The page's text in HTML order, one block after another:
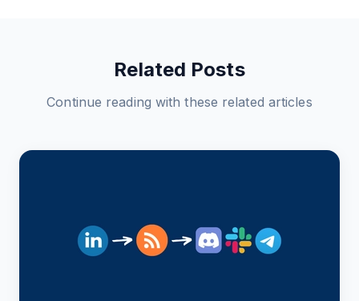
Related Posts
Continue reading with these related articles